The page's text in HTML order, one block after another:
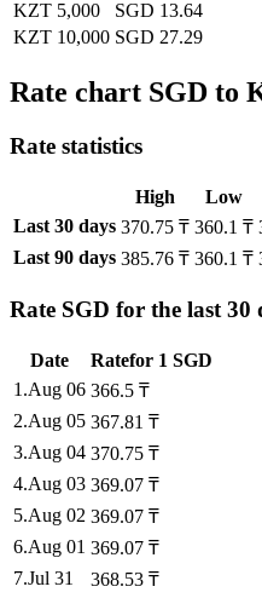
KZT 5,000
SGD 13.64
KZT 10,000 SGD 27.29
Rate chart SGD to
Rate statistics
High Low
Last 30 days 370.75 ₸ 360.1 ₸
Last 90 days 385.76 ₸ 360.1 ₸
Rate SGD for the last 30
Date Ratefor 1 SGD
1 .Aug 06 366.5 ₸
2.Aug 05 367.81 ₸
3.Aug 04 370.75 ₸
4.Aug 03 369.07 ₸
5.Aug 02 369.07 ₸
6.Aug 01 369.07 ₸
7.Jul 31 368.53 ₸